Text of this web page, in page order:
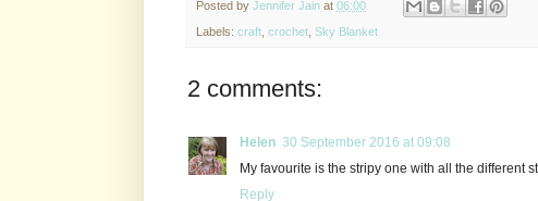
Posted by Jennifer Jain at 06:00
Labels: craft crochet Sky Blanket
2 comments:
Helen 30 September 2016 at 09:08
My favourite is the stripy one with all the different
Reply